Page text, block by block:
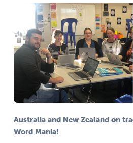
Australia and New Zealand on
Word Mania!